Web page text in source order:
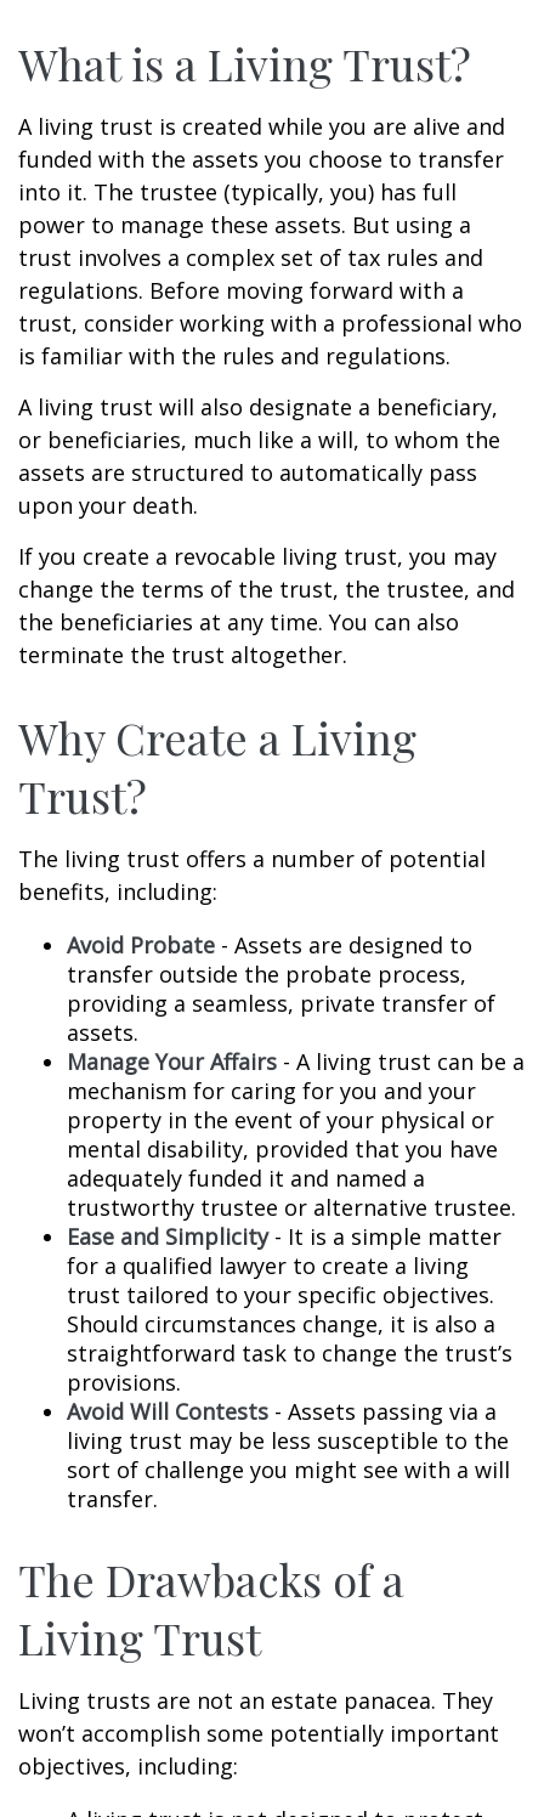
What is a Living Trust?
A living trust is created while you are alive and
funded with the assets you choose to transfer
into it. The trustee (typically, you) has full
power to manage these assets. But using a
trust involves a complex set of tax rules and
regulations. Before moving forward with a
trust, consider working with a professional who
is familiar with the rules and regulations.
A living trust will also designate a beneficiary,
or beneficiaries, much like a will, to whom the
assets are structured to automatically pass
upon your death.
If you create a revocable living trust, you may
change the terms of the trust, the trustee, and
the beneficiaries at any time. You can also
terminate the trust altogether.
Why Create a Living
Trust?
The living trust offers a number of potential
benefits, including:
Avoid Probate - Assets are designed to
transfer outside the probate process,
providing a seamless, private transfer of
assets.
Manage Your Affairs - A living trust can be a
mechanism for caring for you and your
property in the event of your physical or
mental disability, provided that you have
adequately funded it and named a
trustworthy trustee or alternative trustee.
Ease and Simplicity- It is a simple matter
for a qualified lawyer to create a living
trust tailored to your specific objectives.
Should circumstances change, it is also a
straightforward task to change the trust’s
provisions.
Avoid Will Contests - Assets passing via a
living trust may be less susceptible to the
sort of challenge you might see with a will
transfer.
The Drawbacks of a
Living Trust
Living trusts are not an estate panacea. They
won’t accomplish some potentially important
objectives, including: